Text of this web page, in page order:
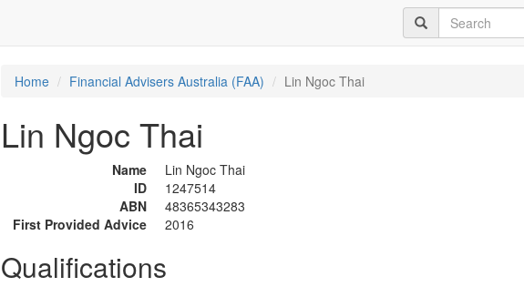
Home Financial Advisers Australia (FAA) Lin Ngoc Thai
Lin Ngoc Thai
Name
Lin Ngoc Thai
ID
1247514
ABN
48365343283
First Provided Advice
2016
Qualifications